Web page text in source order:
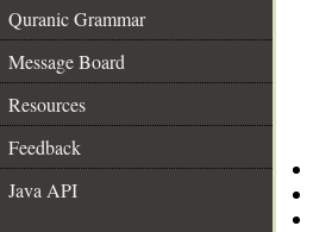
Quranic Grammar
Message Board
Resources
Feedback
Java API